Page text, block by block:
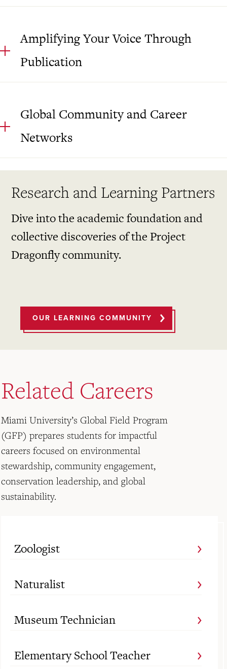
Amplifying Your Voice Through
Publication
Global Community and Career
Networks
Research and Learning Partners
Dive into the academic foundation and
collective discoveries of the Project
Dragonfly community.
OUR LEARNING COMMUNITY
Related Careers
Miami University’s Global Field Program
(GFP) prepares students for impactful
careers focused on environmental
stewardship, community engagement,
conservation leadership, and global
sustainability.
Zoologist
Naturalist
Museum Technician
Elementary School Teacher